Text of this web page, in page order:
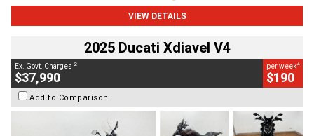
VIEW DETAILS
2025 Ducati Xdiavel V4
Ex. Govt. Charges 2
$37,990
per week4
$190
Add to Comparison